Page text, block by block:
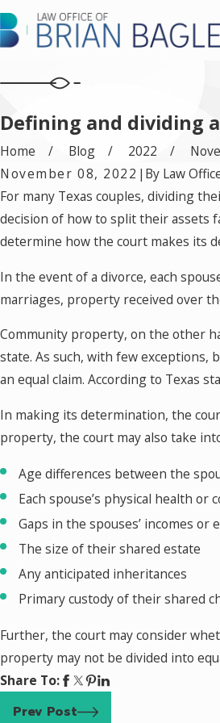
Defining and dividing
Home Blog 2022
November 08, 2022 | By Law
For many Texas couples, dividing
decision of how to split their assets
determine how the court makes its
In the event of a divorce, each
marriages, property received over
Community property, on the other
state. As such, with few exceptions,
an equal claim. According to Texas
In making its determination, the
property, the court may also take
Age differences between the
Each spouse’s physical health or
Gaps in the spouses’ incomes or
The size of their shared estate
Any anticipated inheritances
Primary custody of their shared
Further, the court may consider
property may not be divided into
Share To:
Prev Post